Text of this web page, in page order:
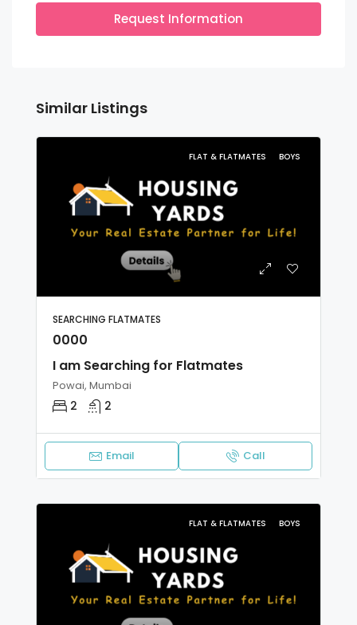
Request Information
Similar Listings
FLAT & FLATMATES BOYS
SEARCHING FLATMATES
0000
I am Searching for Flatmates
Powai, Mumbai
2 2
Email Call
FLAT & FLATMATES BOYS